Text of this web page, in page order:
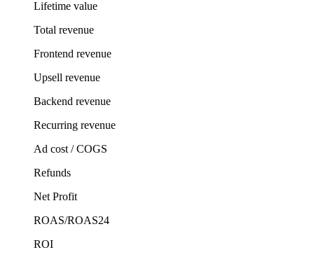
Lifetime value
Total revenue
Frontend revenue
Upsell revenue
Backend revenue
Recurring revenue
Ad cost / COGS
Refunds
Net Profit
ROAS/ROAS24
ROI